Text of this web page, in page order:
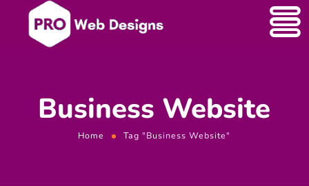
Business Website
Home Tag "Business Website"